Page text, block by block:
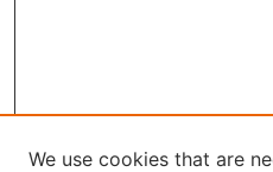
We use cookies that are